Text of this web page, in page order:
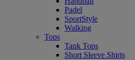
Padel
SportStyle
Walking
Tops
Tank Tops
Short Sleeve Shirts